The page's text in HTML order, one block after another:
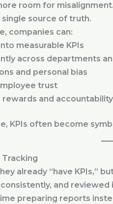
room for
source of truth.
companies can:
measurable KPIs
across departments
and personal bias
trust
and accountability
KPIs often become
Tracking
already “have KPIs,”
and
preparing reports